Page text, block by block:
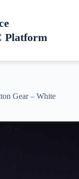
Platform
Gear – White